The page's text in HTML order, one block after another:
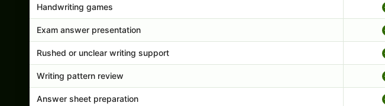
Handwriting games
Exam answer presentation
Rushed or unclear writing support
Writing pattern review
Answer sheet preparation